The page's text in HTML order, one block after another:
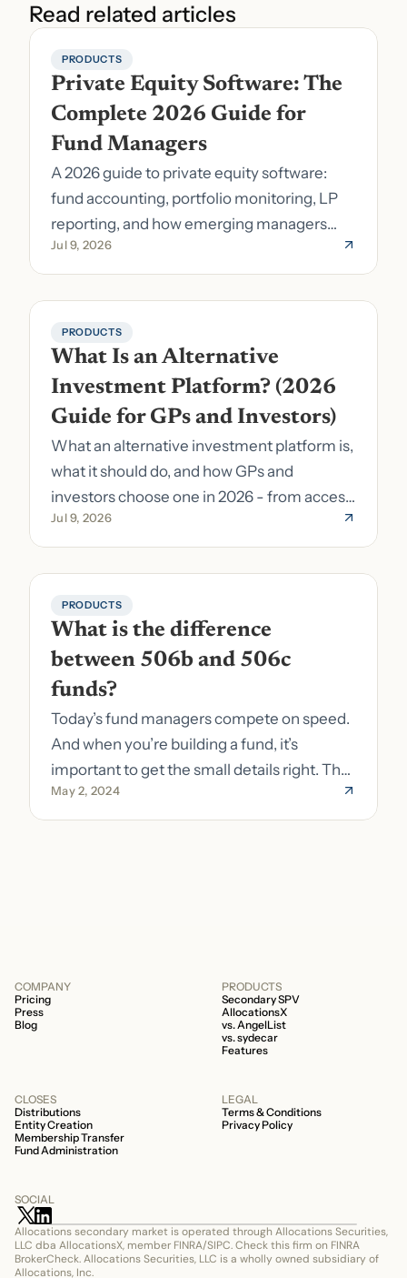
Read related articles
PRODUCTS
Private Equity Software: The
Complete 2026 Guide for
Fund Managers
A 2026 guide to private equity software:
fund accounting, portfolio monitoring, LP
reporting, and how emerging managers
pick the right stack.
Jul 9, 2026
PRODUCTS
What Is an Alternative
Investment Platform? (2026
Guide for GPs and Investors)
What an alternative investment platform is,
what it should do, and how GPs and
investors choose one in 2026 - from access
to fund formation and admin.
Jul 9, 2026
PRODUCTS
What is the difference
between 506b and 506c
funds?
Today’s fund managers compete on speed.
And when you’re building a fund, it’s
important to get the small details right. The
costs of getting the small details wrong can
be immense. A small (but important) detail
May 2, 2024
COMPANY
Pricing
Press
Blog
PRODUCTS
Secondary SPV
AllocationsX
vs. AngelList
vs. sydecar
Features
CLOSES
Distributions
Entity Creation
Membership Transfer
Fund Administration
LEGAL
Terms & Conditions
Privacy Policy
SOCIAL
Allocations secondary market is operated through Allocations Securities,
LLC dba AllocationsX, member FINRA/SIPC. Check this firm on FINRA
BrokerCheck. Allocations Securities, LLC is a wholly owned subsidiary of
Allocations, Inc.